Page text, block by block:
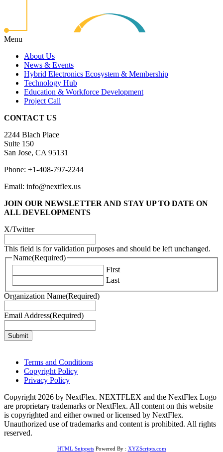
Menu
About Us
News & Events
Hybrid Electronics Ecosystem & Membership
Technology Hub
Education & Workforce Development
Project Call
CONTACT US
2244 Blach Place
Suite 150
San Jose, CA 95131
Phone: +1-408-797-2244
Email: info@nextflex.us
JOIN OUR NEWSLETTER AND STAY UP TO DATE ON
ALL DEVELOPMENTS
X/Twitter
This field is for validation purposes and should be left unchanged.
Name(Required)
First
Last
Organization Name(Required)
Email Address(Required)
Terms and Conditions
Copyright Policy
Privacy Policy
Copyright 2026 by NextFlex. NEXTFLEX and the NextFlex Logo
are proprietary trademarks or NextFlex. All content on this website
is copyrighted and either owned or licensed by NextFlex.
Unauthorized use of trademarks and content is prohibited. All rights
reserved.
HTML SnippetsPowered By : XYZScripts.com